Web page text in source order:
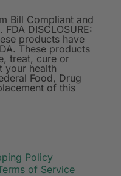
Bill Compliant and
DISCLOSURE:
products have
These products
treat, cure or
your health
Food, Drug
of this
Policy
of Service